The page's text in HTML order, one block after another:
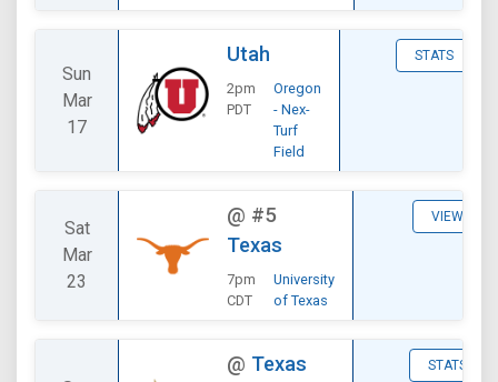
Sun
Mar
17
Utah
2pm
PDT
Oregon
- Nex-
Turf
Field
STATS
Sat
Mar
23
@ #5
Texas
7pm
CDT
University
of Texas
VIEW
@ Texas
STATS